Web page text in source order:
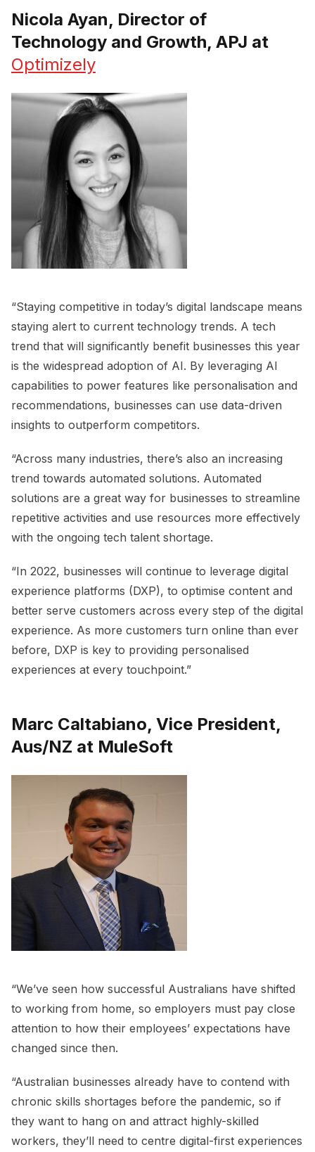
Nicola Ayan, Director of
Technology and Growth, APJ at
Optimizely
“Staying competitive in today’s digital landscape means
staying alert to current technology trends. A tech
trend that will significantly benefit businesses this year
is the widespread adoption of AI. By leveraging AI
capabilities to power features like personalisation and
recommendations, businesses can use data-driven
insights to outperform competitors.
“Across many industries, there’s also an increasing
trend towards automated solutions. Automated
solutions are a great way for businesses to streamline
repetitive activities and use resources more effectively
with the ongoing tech talent shortage.
“In 2022, businesses will continue to leverage digital
experience platforms (DXP), to optimise content and
better serve customers across every step of the digital
experience. As more customers turn online than ever
before, DXP is key to providing personalised
experiences at every touchpoint.”
Marc Caltabiano, Vice President,
Aus/NZ at MuleSoft
“We’ve seen how successful Australians have shifted
to working from home, so employers must pay close
attention to how their employees’ expectations have
changed since then.
“Australian businesses already have to contend with
chronic skills shortages before the pandemic, so if
they want to hang on and attract highly-skilled
workers, they’ll need to centre digital-first experiences